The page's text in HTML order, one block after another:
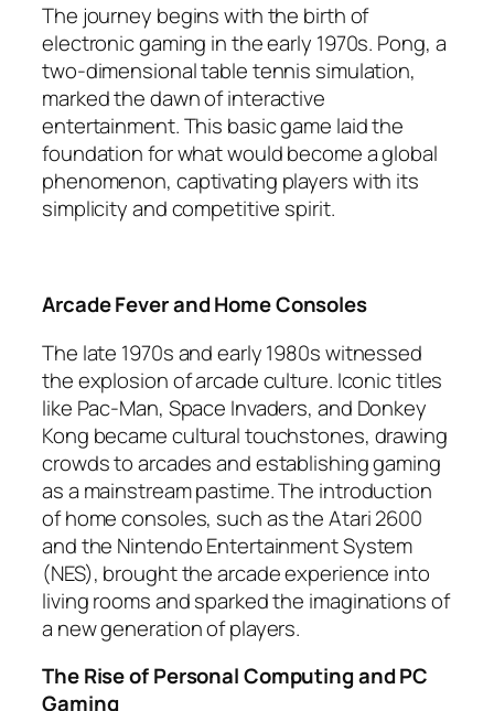
The journey begins with the birth of
electronic gaming in the early 1970s. Pong, a
two-dimensional table tennis simulation,
marked the dawn of interactive
entertainment. This basic game laid the
foundation for what would become a global
phenomenon, captivating players with its
simplicity and competitive spirit.
Arcade Fever and Home Consoles
The late 1970s and early 1980s witnessed
the explosion of arcade culture. Iconic titles
like Pac-Man, Space Invaders, and Donkey
Kong became cultural touchstones, drawing
crowds to arcades and establishing gaming
as a mainstream pastime. The introduction
of home consoles, such as the Atari 2600
and the Nintendo Entertainment System
(NES), brought the arcade experience into
living rooms and sparked the imaginations of
a new generation of players.
The Rise of Personal Computing and PC
Gaming